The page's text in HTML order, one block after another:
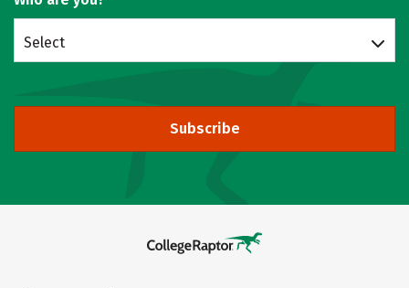
Select
Subscribe